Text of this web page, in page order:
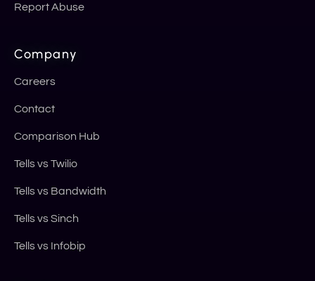
Report Abuse
Company
Careers
Contact
Comparison Hub
Tells vs Twilio
Tells vs Bandwidth
Tells vs Sinch
Tells vs Infobip